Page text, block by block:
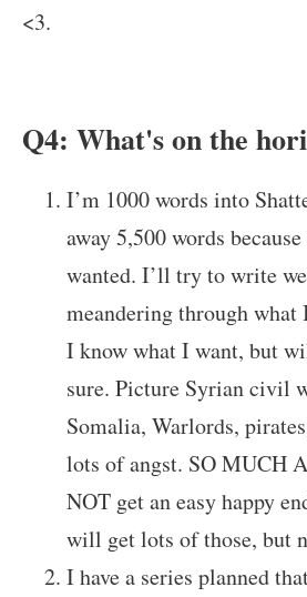
<3.
Q4: What's on the
I’m 1000 words into
away 5,500 words
wanted. I’ll try to write
meandering through
I know what I want, but
sure. Picture Syrian civil
Somalia, Warlords,
lots of angst. SO MUCH
NOT get an easy happy
will get lots of those, but
I have a series planned